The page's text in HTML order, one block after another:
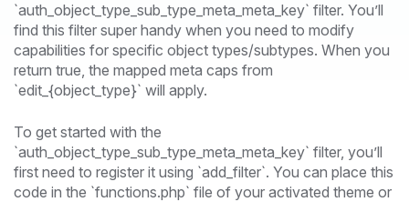
`auth_object_type_sub_type_meta_meta_key` filter. You’ll
find this filter super handy when you need to modify
capabilities for specific object types/subtypes. When you
return true, the mapped meta caps from
`edit_{object_type}` will apply.
To get started with the
`auth_object_type_sub_type_meta_meta_key` filter, you’ll
first need to register it using `add_filter`. You can place this
code in the `functions.php` file of your activated theme or